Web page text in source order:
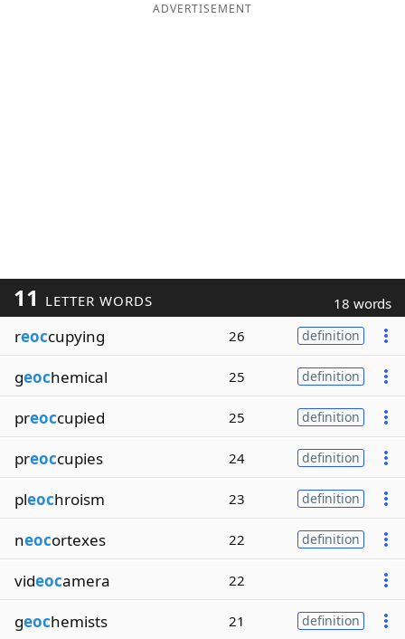
ADVERTISEMENT
11 LETTER WORDS 18 words
reoccupying 26 definition
geochemical 25 definition
preoccupied 25 definition
preoccupies 24 definition
pleochroism 23 definition
neocortexes 22 definition
videocamera 22
geochemists 21 definition